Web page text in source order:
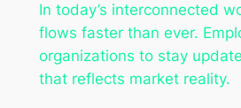
In today’s interconnected
flows faster than ever.
organizations to stay
that reflects market reality.